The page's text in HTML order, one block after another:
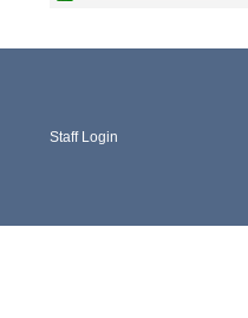
Staff Login